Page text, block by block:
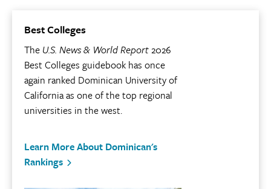
Best Colleges
The U.S. News & World Report2026
Best Colleges guidebook has once
again ranked Dominican University of
California as one of the top regional
universities in the west.
Learn More About Dominican's
Rankings